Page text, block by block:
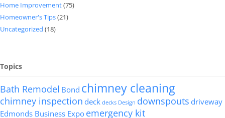
Home Improvement(75)
Homeowner's Tips(21)
Uncategorized (18)
Topics
Bath Remodel Bond chimney cleaning
chimney inspection deck decks Design downspouts driveway
Edmonds Business Expo emergency kit